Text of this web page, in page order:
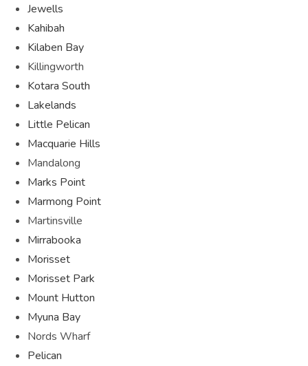
Jewells
Kahibah
Kilaben Bay
Killingworth
Kotara South
Lakelands
Little Pelican
Macquarie Hills
Mandalong
Marks Point
Marmong Point
Martinsville
Mirrabooka
Morisset
Morisset Park
Mount Hutton
Myuna Bay
Nords Wharf
Pelican